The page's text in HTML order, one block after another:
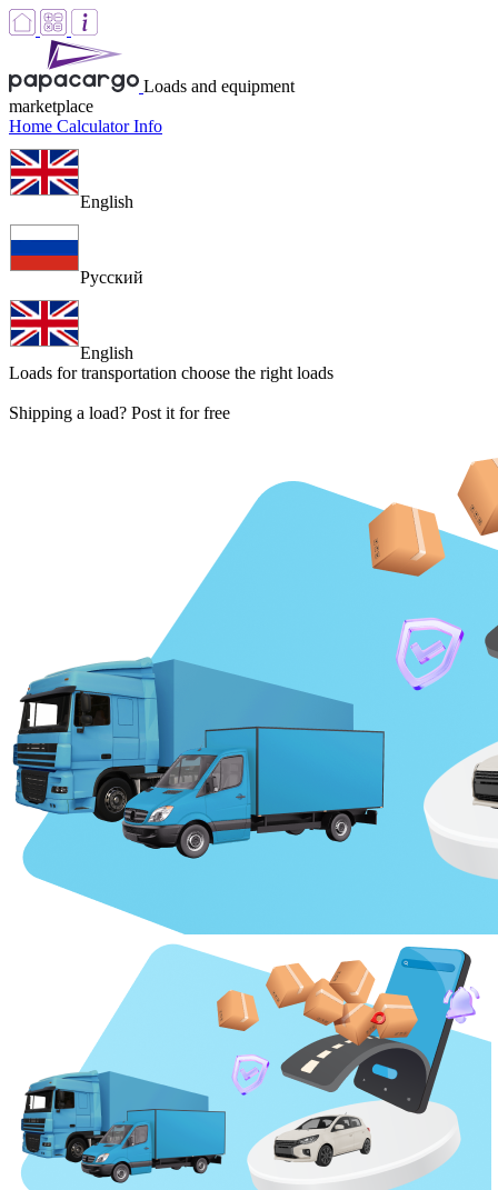
Loads and equipment
marketplace
Home CalculatorInfo
English
Русский
English
Loads for transportation choose the right loads
Shipping a load? Post it for free